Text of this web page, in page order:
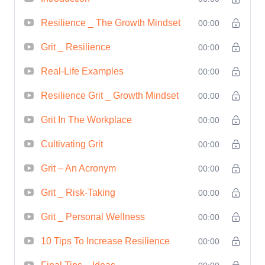
new idea, or networking with influential
individuals. Learn how to project
and professional life.
Create a Vision
for Success:Craft a compelling vision
to turn your dreams into reality. Learn
how to set achievable goals, create
actionable plans, and stay focused and
success.Who is this for?
Empowerment Odyssey: Navigating the
Path to Success is for anyone who is
Resilience _ The Growth Mindset 00:00
Grit _ Resilience 00:00
Real-Life Examples 00:00
Resilience Grit _ Growth Mindset 00:00
Grit In The Workplace 00:00
Cultivating Grit 00:00
Grit – An Acronym 00:00
Grit _ Risk-Taking 00:00
Grit _ Personal Wellness 00:00
10 Tips To Increase Resilience 00:00